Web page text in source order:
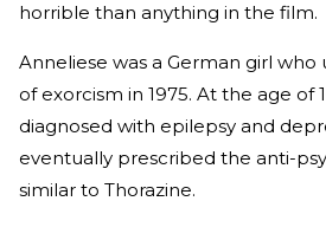
horrible than anything in the film.
Anneliese was a German girl
of exorcism in 1975. At the age of
diagnosed with epilepsy and
eventually prescribed the anti-
similar to Thorazine.